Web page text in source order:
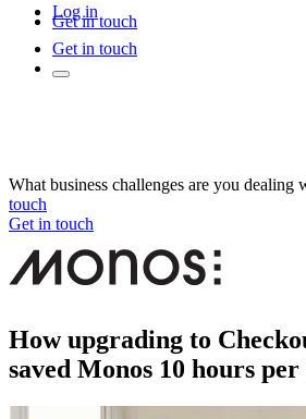
Log in
Get in touch
Get in touch
What business challenges are you dealing
touch
Get in touch
How upgrading to
saved Monos 10 hours